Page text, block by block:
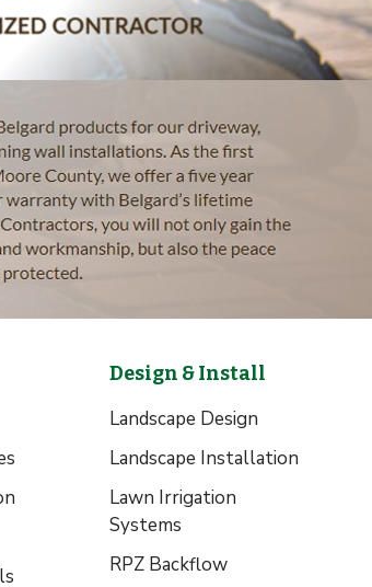
Design & Install
Landscape Design
Landscape Installation
Lawn Irrigation
Systems
RPZ Backflow